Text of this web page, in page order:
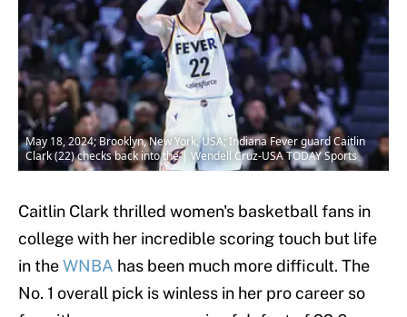
May 18, 2024; Brooklyn, New York, USA; Indiana Fever guard Caitlin
Clark (22) checks back into the | Wendell Cruz-USA TODAY Sports
Caitlin Clark thrilled women's basketball fans in
college with her incredible scoring touch but life
in theWNBA has been much more difficult. The
No. 1 overall pick is winless in her pro career so